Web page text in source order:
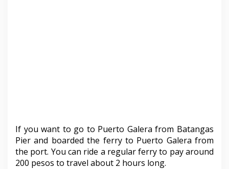
If you want to go to Puerto Galera from Batangas
Pier and boarded the ferry to Puerto Galera from
the port. You can ride a regular ferry to pay around
200 pesos to travel about 2 hours long.